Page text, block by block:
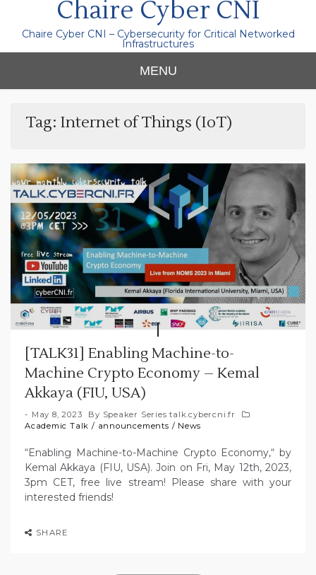
Chaire Cyber CNI
Chaire Cyber CNI – Cybersecurity for Critical Networked
Infrastructures
MENU
Tag: Internet of Things (IoT)
[TALK31] Enabling Machine-to-
Machine Crypto Economy – Kemal
Akkaya (FIU, USA)
May 8, 2023 By Speaker Series talk.cybercni.fr
Academic Talk / announcements / News
“Enabling Machine-to-Machine Crypto Economy,“ by
Kemal Akkaya (FIU, USA). Join on Fri, May 12th, 2023,
3pm CET, free live stream! Please share with your
interested friends!
SHARE